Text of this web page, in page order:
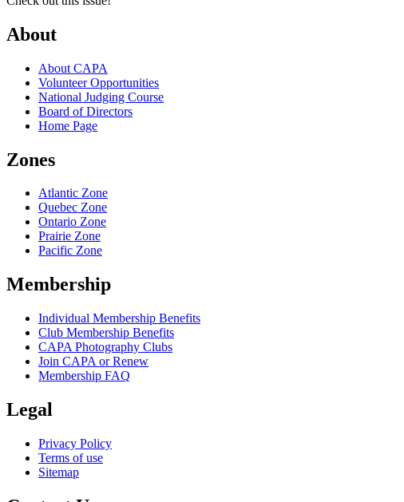
About
About CAPA
Volunteer Opportunities
National Judging Course
Board of Directors
Home Page
Zones
Atlantic Zone
Quebec Zone
Ontario Zone
Prairie Zone
Pacific Zone
Membership
Individual Membership Benefits
Club Membership Benefits
CAPA Photography Clubs
Join CAPA or Renew
Membership FAQ
Legal
Privacy Policy
Terms of use
Sitemap